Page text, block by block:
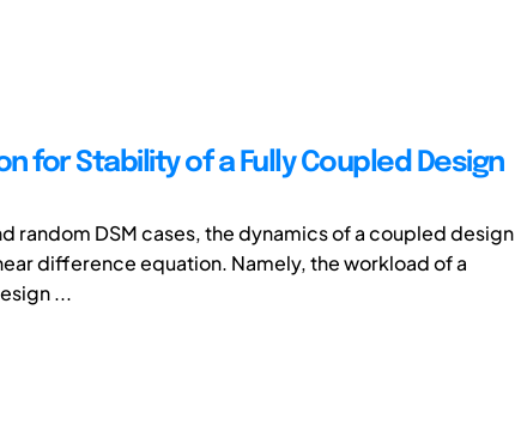
for Stability of a Fully Coupled Design
random DSM cases, the dynamics of a coupled design
difference equation. Namely, the workload of a
...